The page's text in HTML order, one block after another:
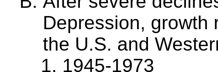
Depression, growth
the U.S. and
1945-1973